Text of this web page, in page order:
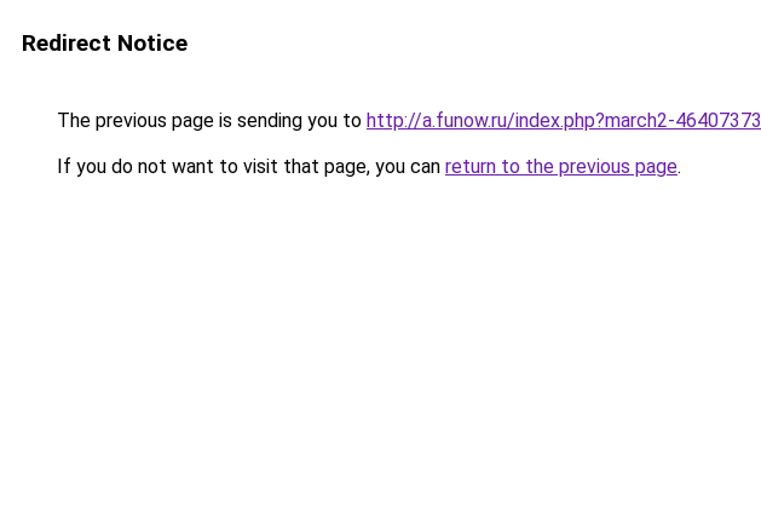
Redirect Notice
The previous page is sending you to http://a.funow.ru/index.php?march2-46407373
If you do not want to visit that page, you can return to the previous page.